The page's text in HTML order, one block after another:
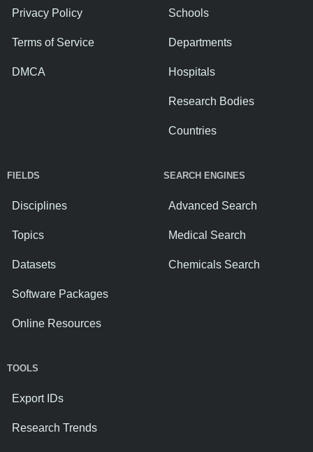
Privacy Policy
Terms of Service
DMCA
Schools
Departments
Hospitals
Research Bodies
Countries
FIELDS
Disciplines
Topics
Datasets
Software Packages
Online Resources
SEARCH ENGINES
Advanced Search
Medical Search
Chemicals Search
TOOLS
Export IDs
Research Trends